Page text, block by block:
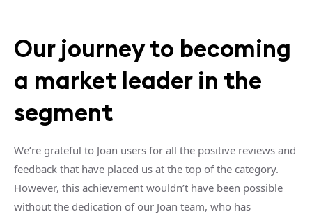
Our journey to becoming
a market leader in the
segment
We’re grateful to Joan users for all the positive reviews and
feedback that have placed us at the top of the category.
However, this achievement wouldn’t have been possible
without the dedication of our Joan team, who has